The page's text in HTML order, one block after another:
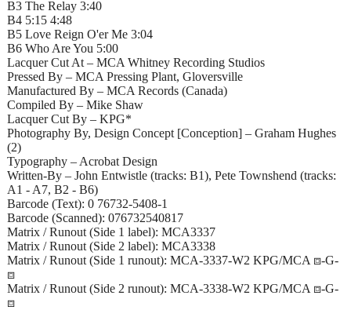
B3 The Relay 3:40
B4 5:15 4:48
B5 Love Reign O'er Me 3:04
B6 Who Are You 5:00
Lacquer Cut At – MCA Whitney Recording Studios
Pressed By – MCA Pressing Plant, Gloversville
Manufactured By – MCA Records (Canada)
Compiled By – Mike Shaw
Lacquer Cut By – KPG*
Photography By, Design Concept [Conception] – Graham Hughes
(2)
Typography – Acrobat Design
Written-By – John Entwistle (tracks: B1), Pete Townshend (tracks:
A1 - A7, B2 - B6)
Barcode (Text): 0 76732-5408-1
Barcode (Scanned): 076732540817
Matrix / Runout (Side 1 label): MCA3337
Matrix / Runout (Side 2 label): MCA3338
Matrix / Runout (Side 1 runout): MCA-3337-W2 KPG/MCA ⧈-G-
⧈
Matrix / Runout (Side 2 runout): MCA-3338-W2 KPG/MCA ⧈-G-
⧈